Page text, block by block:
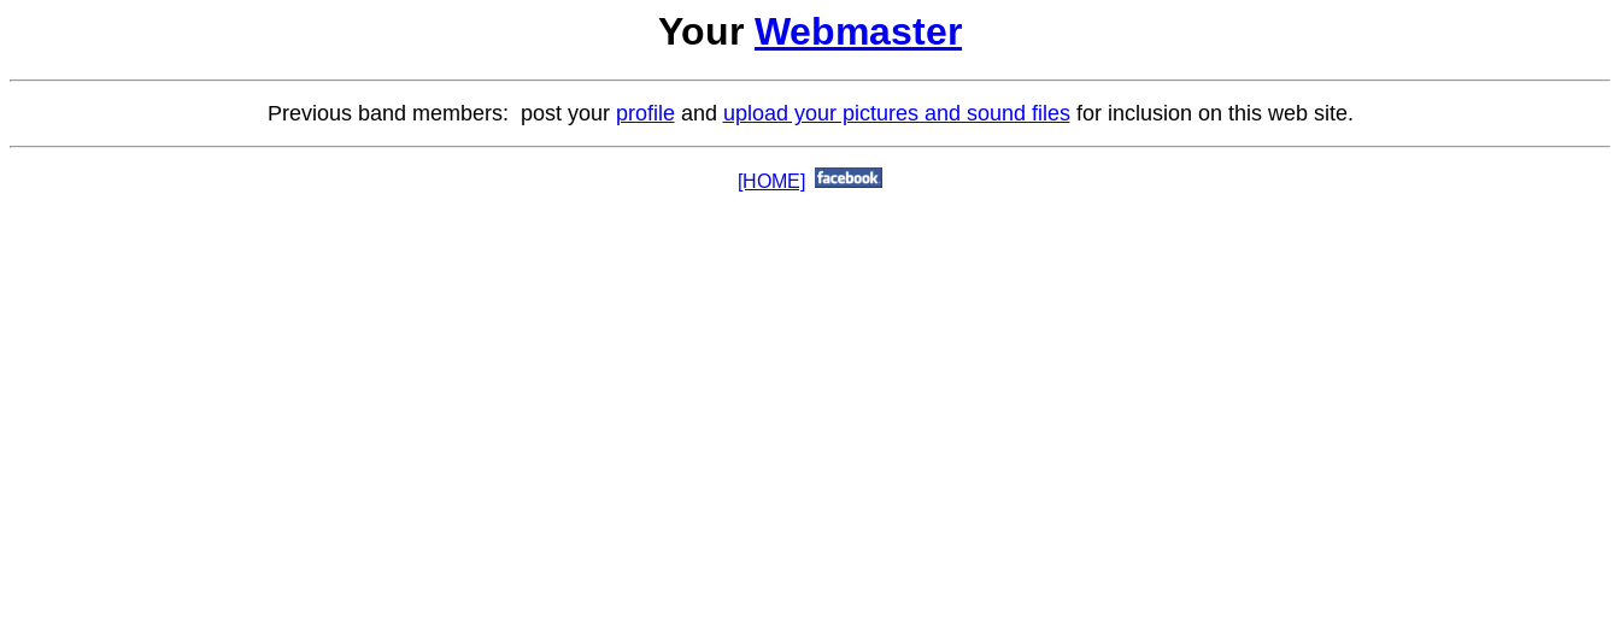
Your Webmaster
Previous band members: post your profileand upload your pictures and sound filesfor inclusion on this web site.
[HOME]